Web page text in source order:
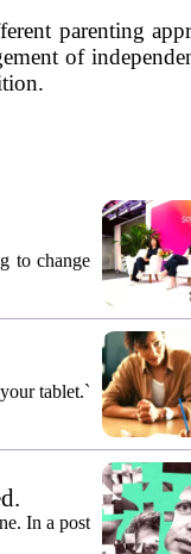
parenting
of
to change
tablet.`
In a post